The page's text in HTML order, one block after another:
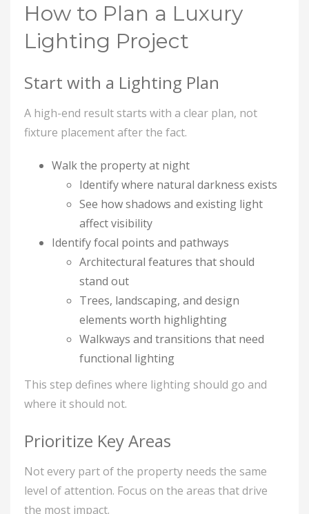
How to Plan a Luxury
Lighting Project
Start with a Lighting Plan
A high-end result starts with a clear plan, not
fixture placement after the fact.
Walk the property at night
Identify where natural darkness exists
See how shadows and existing light
affect visibility
Identify focal points and pathways
Architectural features that should
stand out
Trees, landscaping, and design
elements worth highlighting
Walkways and transitions that need
functional lighting
This step defines where lighting should go and
where it should not.
Prioritize Key Areas
Not every part of the property needs the same
level of attention. Focus on the areas that drive
the most impact.